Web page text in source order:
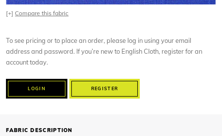
[+]Compare this fabric
To see pricing or to place an order, please log in using your email
address and password. If you’re new to English Cloth, register for an
account today.
LOGIN REGISTER
FABRIC DESCRIPTION